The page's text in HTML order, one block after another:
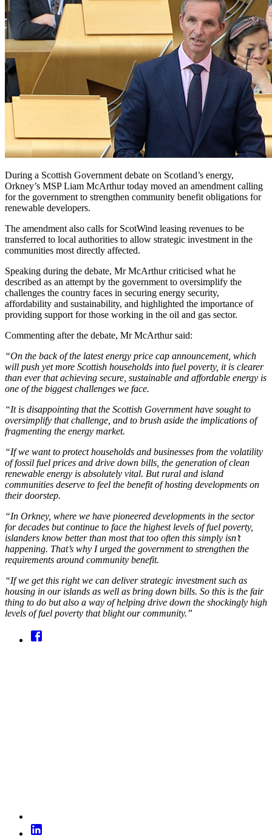
During a Scottish Government debate on Scotland’s energy,
Orkney’s MSP Liam McArthur today moved an amendment calling
for the government to strengthen community benefit obligations for
renewable developers.
The amendment also calls for ScotWind leasing revenues to be
transferred to local authorities to allow strategic investment in the
communities most directly affected.
Speaking during the debate, Mr McArthur criticised what he
described as an attempt by the government to oversimplify the
challenges the country faces in securing energy security,
affordability and sustainability, and highlighted the importance of
providing support for those working in the oil and gas sector.
Commenting after the debate, Mr McArthur said:
“On the back of the latest energy price cap announcement, which
will push yet more Scottish households into fuel poverty, it is clearer
than ever that achieving secure, sustainable and affordable energy is
one of the biggest challenges we face.
“It is disappointing that the Scottish Government have sought to
oversimplify that challenge, and to brush aside the implications of
fragmenting the energy market.
“If we want to protect households and businesses from the volatility
of fossil fuel prices and drive down bills, the generation of clean
renewable energy is absolutely vital. But rural and island
communities deserve to feel the benefit of hosting developments on
their doorstep.
“In Orkney, where we have pioneered developments in the sector
for decades but continue to face the highest levels of fuel poverty,
islanders know better than most that too often this simply isn’t
happening. That’s why I urged the government to strengthen the
requirements around community benefit.
“If we get this right we can deliver strategic investment such as
housing in our islands as well as bring down bills. So this is the fair
thing to do but also a way of helping drive down the shockingly high
levels of fuel poverty that blight our community.”